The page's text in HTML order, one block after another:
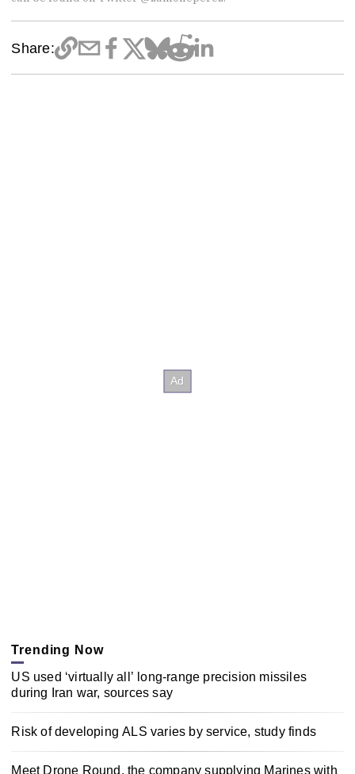
Share:
Trending Now
US used ‘virtually all’ long-range precision missiles
during Iran war, sources say
Risk of developing ALS varies by service, study finds
Meet Drone Round, the company supplying Marines with